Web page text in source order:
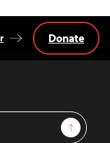
Sign Up
Donate